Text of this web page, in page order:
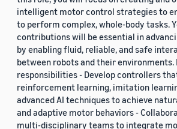
intelligent motor control strategies to
to perform complex, whole-body tasks.
contributions will be essential in
by enabling fluid, reliable, and safe
between robots and their environments.
responsibilities - Develop controllers
reinforcement learning, imitation
advanced AI techniques to achieve
and adaptive motor behaviors -
multi-disciplinary teams to integrate